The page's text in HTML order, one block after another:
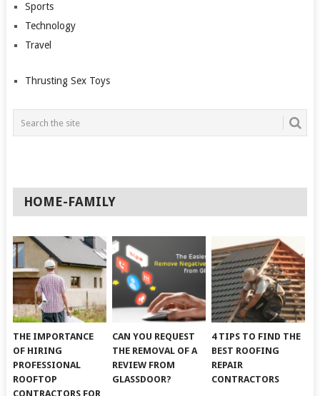
Sports
Technology
Travel
Thrusting Sex Toys
HOME-FAMILY
THE IMPORTANCE
OF HIRING
PROFESSIONAL
ROOFTOP
CONTRACTORS FOR
CAN YOU REQUEST
THE REMOVAL OF A
REVIEW FROM
GLASSDOOR?
4 TIPS TO FIND THE
BEST ROOFING
REPAIR
CONTRACTORS